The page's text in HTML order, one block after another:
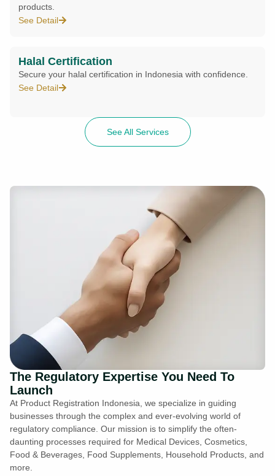
products.
See Detail
Halal Certification
Secure your halal certification in Indonesia with confidence.
See Detail
See All Services
The Regulatory Expertise You Need To
Launch
At Product Registration Indonesia, we specialize in guiding
businesses through the complex and ever-evolving world of
regulatory compliance. Our mission is to simplify the often-
daunting processes required for Medical Devices, Cosmetics,
Food & Beverages, Food Supplements, Household Products, and
more.